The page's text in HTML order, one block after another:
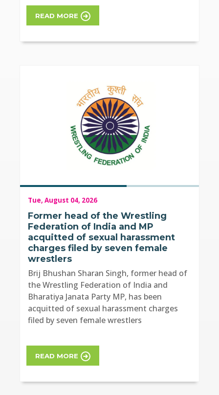
READ MORE
Tue, August 04, 2026
Former head of the Wrestling
Federation of India and MP
acquitted of sexual harassment
charges filed by seven female
wrestlers
Brij Bhushan Sharan Singh, former head of
the Wrestling Federation of India and
Bharatiya Janata Party MP, has been
acquitted of sexual harassment charges
filed by seven female wrestlers
READ MORE